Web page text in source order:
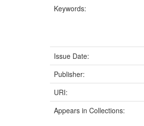
Keywords:
Issue Date:
Publisher:
URI:
Appears in Collections: